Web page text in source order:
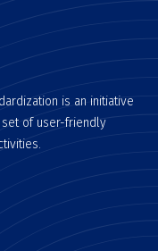
is an initiative
of user-friendly